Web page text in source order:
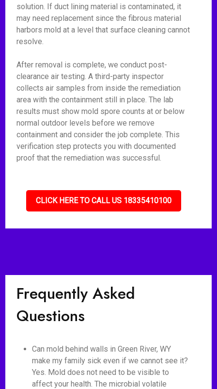
solution. If duct lining material is contaminated, it
may need replacement since the fibrous material
harbors mold at a level that surface cleaning cannot
resolve.
After removal is complete, we conduct post-
clearance air testing. A third-party inspector
collects air samples from inside the remediation
area with the containment still in place. The lab
results must show mold spore counts at or below
normal outdoor levels before we remove
containment and consider the job complete. This
verification step protects you with documented
proof that the remediation was successful.
CLICK HERE TO CALL US 18335410100
Frequently Asked
Questions
Can mold behind walls in Green River, WY
make my family sick even if we cannot see it?
Yes. Mold does not need to be visible to
affect your health. The microbial volatile